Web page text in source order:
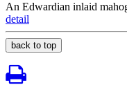
An Edwardian inlaid
detail
back to top